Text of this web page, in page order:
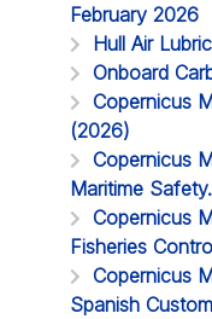
February 2026
Hull Air
Onboard
Copernicus
(2026)
Copernicus
Maritime
Copernicus
Fisheries
Copernicus
Spanish